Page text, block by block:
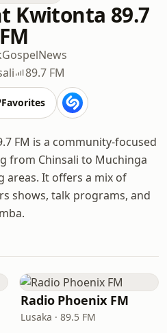
Kwitonta 89.7
FM
GospelNews
89.7 FM
Favorites
FM is a community-focused
from Chinsali to Muchinga
areas. It offers a mix of
shows, talk programs, and
Radio Phoenix FM
Lusaka · 89.5 FM